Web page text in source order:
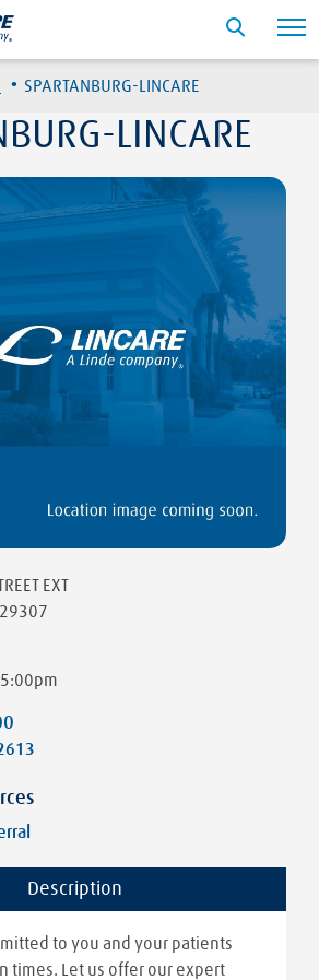
· SPARTANBURG-LINCARE
LINCARE
EXT
29307
Description
to you and your patients
times. Let us offer our expert